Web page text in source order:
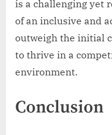
is a challenging yet
of an inclusive and
outweigh the initial
to thrive in a
environment.
Conclusion